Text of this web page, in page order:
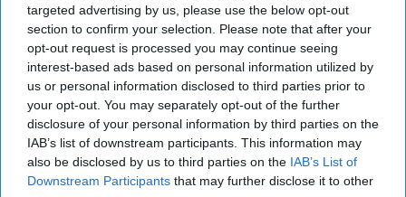
targeted advertising by us, please use the below opt-out
section to confirm your selection. Please note that after your
opt-out request is processed you may continue seeing
interest-based ads based on personal information utilized by
us or personal information disclosed to third parties prior to
your opt-out. You may separately opt-out of the further
disclosure of your personal information by third parties on the
IAB’s list of downstream participants. This information may
also be disclosed by us to third parties on the IAB’s List of
Downstream Participants that may further disclose it to other